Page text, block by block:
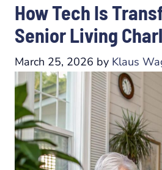
How Tech Is
Senior Living
March 25, 2026 by Klaus